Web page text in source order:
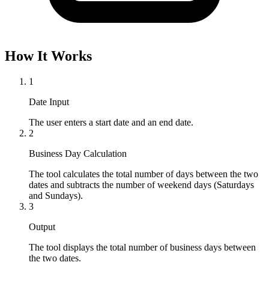
How It Works
1
Date Input
The user enters a start date and an end date.
2
Business Day Calculation
The tool calculates the total number of days between the two
dates and subtracts the number of weekend days (Saturdays
and Sundays).
3
Output
The tool displays the total number of business days between
the two dates.